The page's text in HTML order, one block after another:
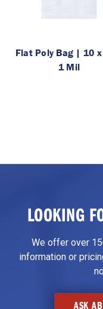
Flat Poly Bag | 10
1 Mil
LOOKING
We offer over
information or
ASK